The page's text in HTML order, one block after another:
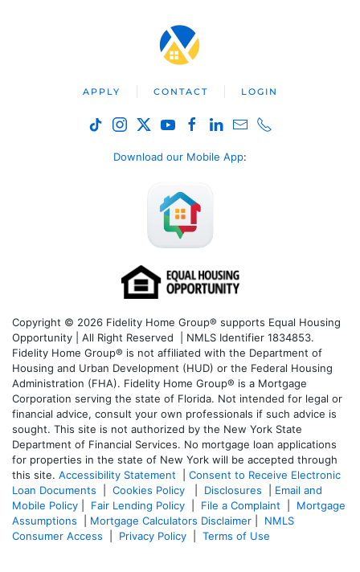
APPLY CONTACT LOGIN
Download our Mobile App:
Copyright © 2026 Fidelity Home Group® supports Equal Housing
Opportunity | All Right Reserved | NMLS Identifier 1834853.
Fidelity Home Group® is not affiliated with the Department of
Housing and Urban Development (HUD) or the Federal Housing
Administration (FHA). Fidelity Home Group® is a Mortgage
Corporation serving the state of Florida. Not intended for legal or
financial advice, consult your own professionals if such advice is
sought. This site is not authorized by the New York State
Department of Financial Services. No mortgage loan applications
for properties in the state of New York will be accepted through
this site. Accessibility Statement
Consent to Receive Electronic
Loan Documents
Cookies Policy Disclosures
Email and
Mobile Policy
Fair Lending Policy File a Complaint
Mortgage
Assumptions
Mortgage Calculators Disclaimer
NMLS
Consumer Access
Privacy Policy Terms of Use